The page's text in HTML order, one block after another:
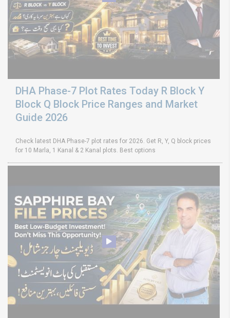
DHA Phase-7 Plot Rates Today R Block Y
Block Q Block Price Ranges and Market
Guide 2026
Check latest DHA Phase-7 plot rates for 2026. Get R, Y, Q block prices
for 10 Marla, 1 Kanal & 2 Kanal plots. Best options